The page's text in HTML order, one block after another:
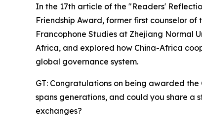
In the 17th article of the "Readers'
Friendship Award, former first counselor
Francophone Studies at Zhejiang Normal
Africa, and explored how China-Africa
global governance system.
GT: Congratulations on being awarded
spans generations, and could you share
exchanges?